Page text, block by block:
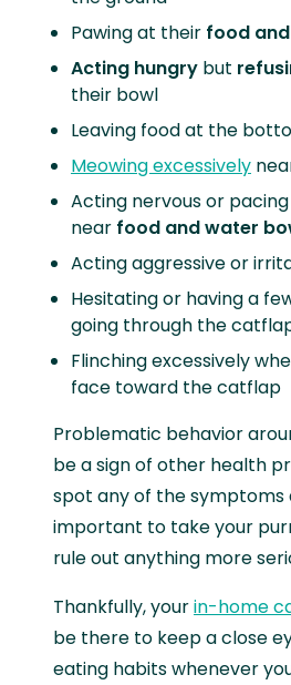
Pawing at their food
Acting hungry but
their bowl
Leaving food at the
Meowing excessively
Acting nervous or
near food and water
Acting aggressive or
Hesitating or having a
going through the
Flinching excessively
face toward the catflap
Problematic behavior
be a sign of other health
spot any of the symptoms
important to take your
rule out anything more
Thankfully, yourin-home
be there to keep a close
eating habits whenever